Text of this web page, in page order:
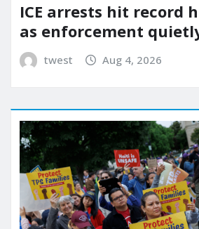
ICE arrests hit record
as enforcement
twest Aug 4, 2026